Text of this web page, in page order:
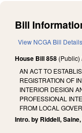
Bill
View NCGA Bill Details
House Bill 858 (Public)
AN ACT TO
REGISTRATION OF
INTERIOR DESIGN
PROFESSIONAL
FROM LOCAL
Intro. by Riddell,